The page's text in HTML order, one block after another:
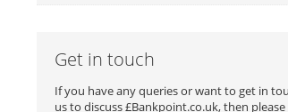
Get in touch
If you have any queries or want to get in
us to discuss £Bankpoint.co.uk, then please